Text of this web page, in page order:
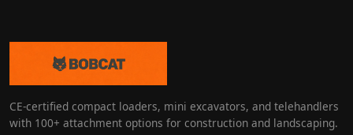
CE-certified compact loaders, mini excavators, and telehandlers
with 100+ attachment options for construction and landscaping.